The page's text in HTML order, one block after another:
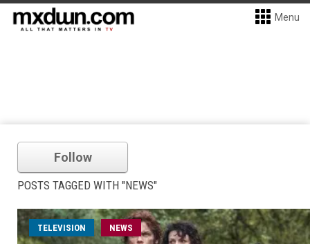
Menu
Follow
POSTS TAGGED WITH "NEWS"
TELEVISION NEWS